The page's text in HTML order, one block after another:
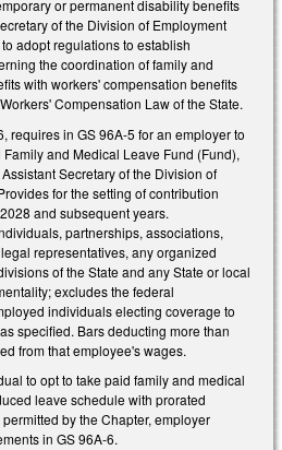
or permanent disability benefits
of the Division of Employment
adopt regulations to establish
the coordination of family and
with workers' compensation benefits
Compensation Law of the State.
requires in GS 96A-5 for an employer to
and Medical Leave Fund (Fund),
Secretary of the Division of
for the setting of contribution
and subsequent years.
partnerships, associations,
representatives, any organized
of the State and any State or local
excludes the federal
individuals electing coverage to
specified. Bars deducting more than
from that employee's wages.
to opt to take paid family and medical
leave schedule with prorated
by the Chapter, employer
in GS 96A-6.